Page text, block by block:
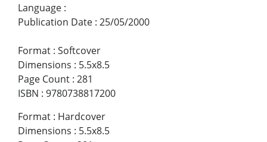
Language :
Publication Date : 25/05/2000
Format : Softcover
Dimensions : 5.5x8.5
Page Count : 281
ISBN : 9780738817200
Format : Hardcover
Dimensions : 5.5x8.5